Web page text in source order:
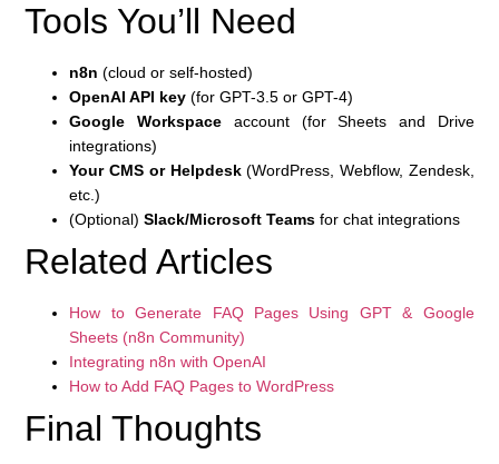
Tools You’ll Need
n8n (cloud or self-hosted)
OpenAI API key (for GPT-3.5 or GPT-4)
Google Workspace account (for Sheets and Drive
integrations)
Your CMS or Helpdesk(WordPress, Webflow, Zendesk,
etc.)
(Optional)Slack/Microsoft Teams for chat integrations
Related Articles
How to Generate FAQ Pages Using GPT & Google
Sheets (n8n Community)
Integrating n8n with OpenAI
How to Add FAQ Pages to WordPress
Final Thoughts